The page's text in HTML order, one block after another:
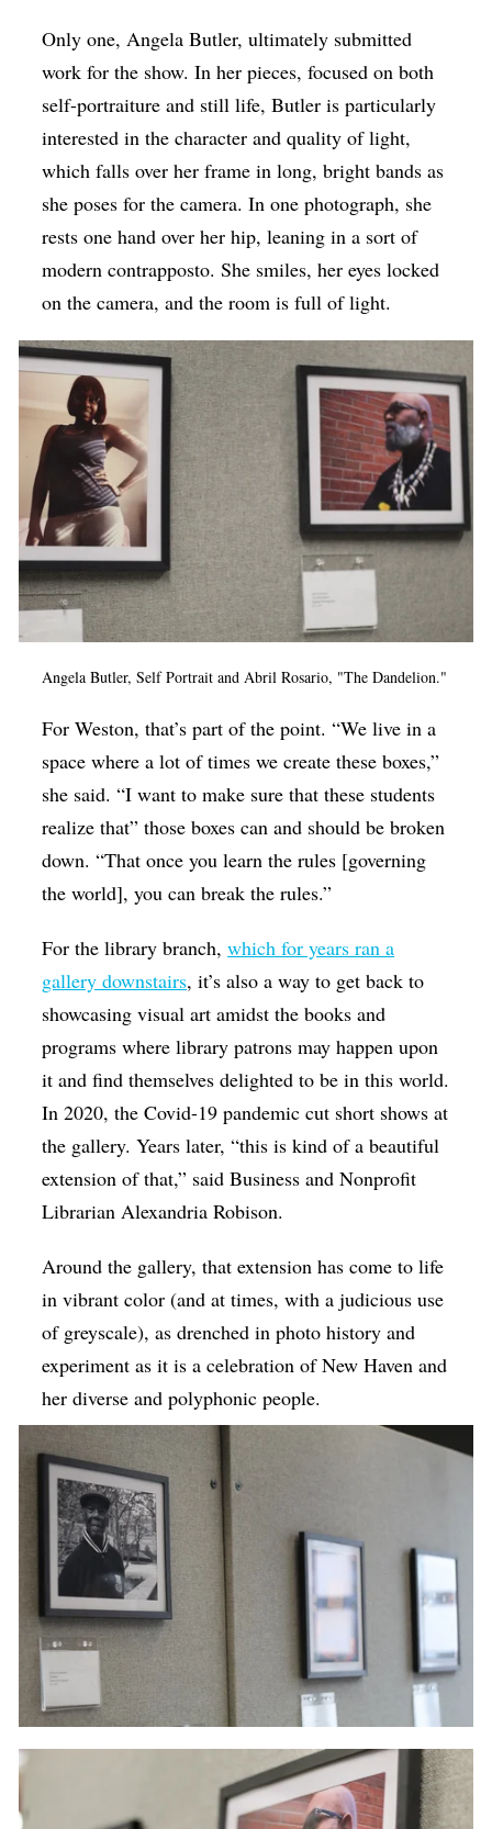
Only one, Angela Butler, ultimately submitted
work for the show. In her pieces, focused on both
self-portraiture and still life, Butler is particularly
interested in the character and quality of light,
which falls over her frame in long, bright bands as
she poses for the camera. In one photograph, she
rests one hand over her hip, leaning in a sort of
modern contrapposto. She smiles, her eyes locked
on the camera, and the room is full of light.
Angela Butler, Self Portrait and Abril Rosario, "The Dandelion."
For Weston, that’s part of the point. “We live in a
space where a lot of times we create these boxes,”
she said. “I want to make sure that these students
realize that” those boxes can and should be broken
down. “That once you learn the rules [governing
the world], you can break the rules.”
For the library branch,which for years ran a
gallery downstairs, it’s also a way to get back to
showcasing visual art amidst the books and
programs where library patrons may happen upon
it and find themselves delighted to be in this world.
In 2020, the Covid-19 pandemic cut short shows at
the gallery. Years later, “this is kind of a beautiful
extension of that,” said Business and Nonprofit
Librarian Alexandria Robison.
Around the gallery, that extension has come to life
in vibrant color (and at times, with a judicious use
of greyscale), as drenched in photo history and
experiment as it is a celebration of New Haven and
her diverse and polyphonic people.